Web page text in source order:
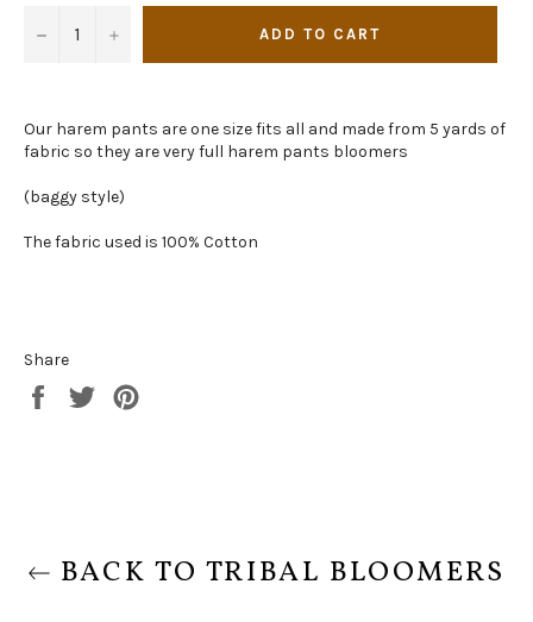
− + ADD TO CART
Our harem pants are one size fits all and made from 5 yards of
fabric so they are very full harem pants bloomers
(baggy style)
The fabric used is 100% Cotton
Share
Share
Tweet
BACK TO TRIBAL BLOOMERS